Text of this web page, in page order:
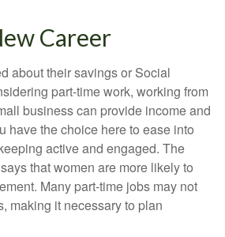
Career
about their savings or Social
part-time work, working from
business can provide income and
have the choice here to ease into
active and engaged. The
that women are more likely to
Many part-time jobs may not
making it necessary to plan